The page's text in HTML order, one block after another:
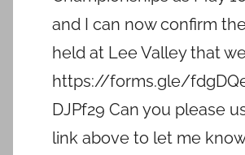
and I can now confirm
held at Lee Valley that
https://forms.gle/
DJPf29 Can you please
link above to let me